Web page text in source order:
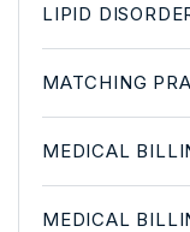
LIPID
MATCHING
MEDICAL
MEDICAL